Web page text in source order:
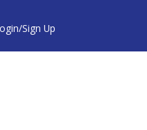
Sign Up